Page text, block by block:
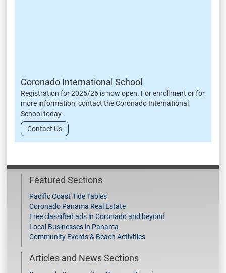
Coronado International School
Registration for 2025/26 is now open. For enrollment or for
more information, contact the Coronado International
School today
Contact Us
Featured Sections
Pacific Coast Tide Tables
Coronado Panama Real Estate
Free classified ads in Coronado and beyond
Local Businesses in Panama
Community Events & Beach Activities
Articles and News Sections